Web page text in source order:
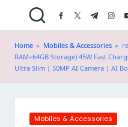
.i
n
facebook.com
twitter.com
t.me
Home » Mobiles & Accessories »
RAM+64GB Storage) 45W Fast
Ultra Slim | 50MP AI Camera | AI
Posted
Mobiles & Accessories